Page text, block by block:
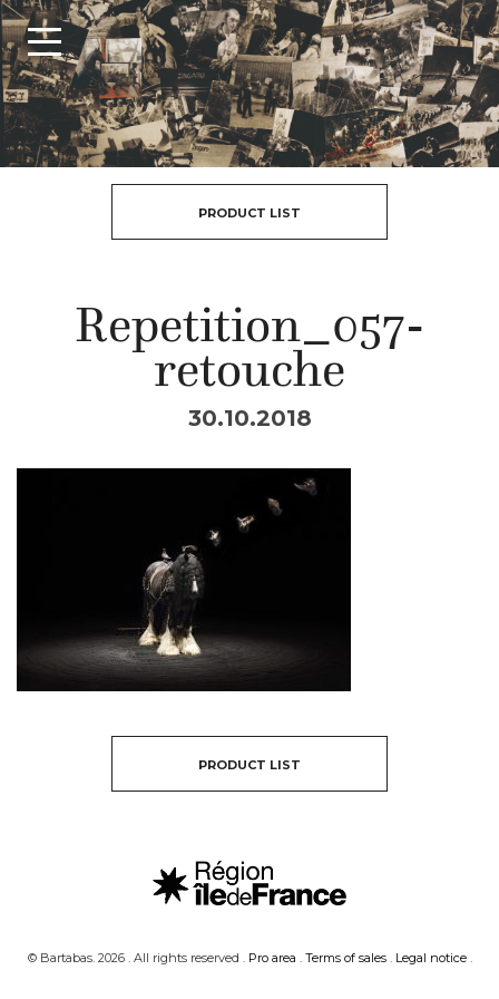
PRODUCT LIST
Repetition_057-
retouche
30.10.2018
PRODUCT LIST
© Bartabas. 2026 . All rights reserved . Pro area . Terms of sales. Legal notice.